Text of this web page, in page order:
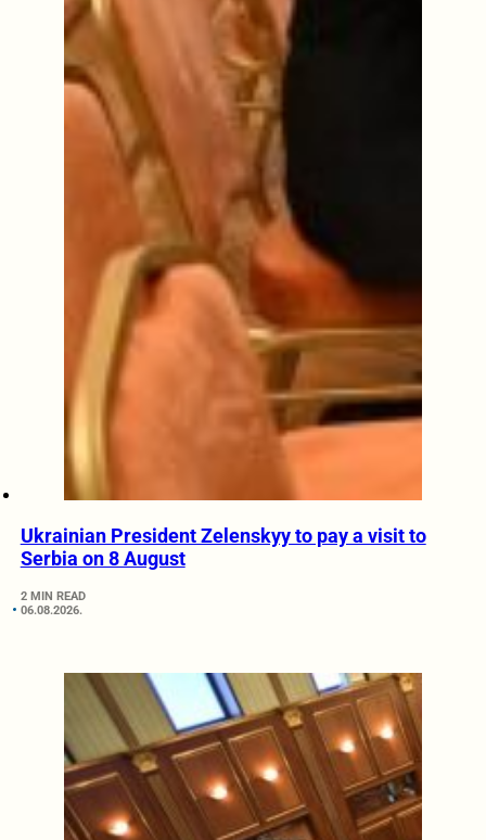
Ukrainian President Zelenskyy to pay a visit to
Serbia on 8 August
2 MIN READ
06.08.2026.